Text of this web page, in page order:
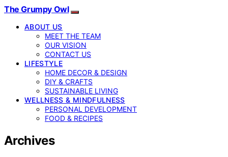
The Grumpy Owl
ABOUT US
MEET THE TEAM
OUR VISION
CONTACT US
LIFESTYLE
HOME DECOR & DESIGN
DIY & CRAFTS
SUSTAINABLE LIVING
WELLNESS & MINDFULNESS
PERSONAL DEVELOPMENT
FOOD & RECIPES
Archives